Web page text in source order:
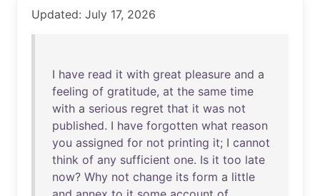
Updated: July 17, 2026
I have read it with great pleasure and a
feeling of gratitude, at the same time
with a serious regret that it was not
published. I have forgotten what reason
you assigned for not printing it; I cannot
think of any sufficient one. Is it too late
now? Why not change its form a little